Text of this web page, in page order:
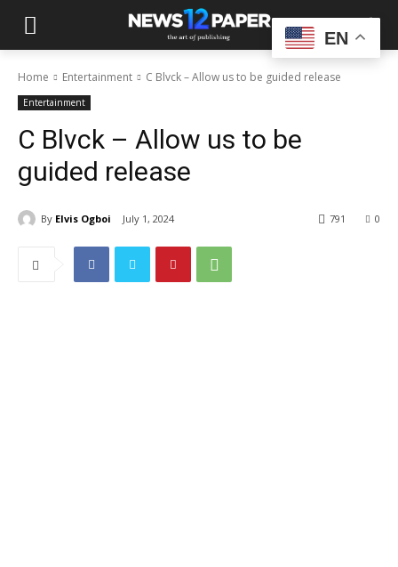
Home Entertainment C Blvck – Allow us to be guided release
Entertainment
C Blvck – Allow us to be
guided release
By Elvis Ogboi July 1, 2024 0
791
EN